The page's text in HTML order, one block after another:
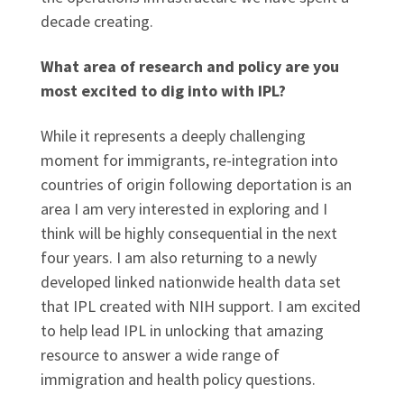
decade creating.
What area of research and policy are you
most excited to dig into with IPL?
While it represents a deeply challenging
moment for immigrants, re-integration into
countries of origin following deportation is an
area I am very interested in exploring and I
think will be highly consequential in the next
four years. I am also returning to a newly
developed linked nationwide health data set
that IPL created with NIH support. I am excited
to help lead IPL in unlocking that amazing
resource to answer a wide range of
immigration and health policy questions.